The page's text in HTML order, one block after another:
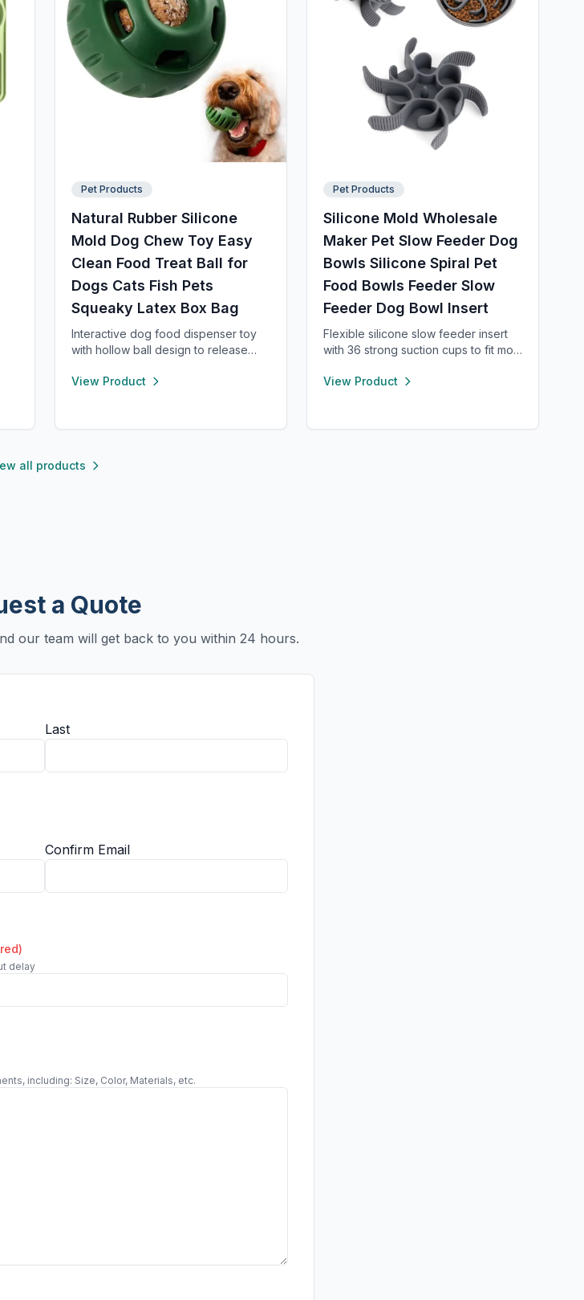
Pet Products
Natural Rubber Silicone
Mold Dog Chew Toy Easy
Clean Food Treat Ball for
Dogs Cats Fish Pets
Squeaky Latex Box Bag
Interactive dog food dispenser toy
with hollow ball design to release
chew-safe material, it promotes slow
and dishwasher safe.
View Product
Pet Products
Silicone Mold Wholesale
Maker Pet Slow Feeder Dog
Bowls Silicone Spiral Pet
Food Bowls Feeder Slow
Feeder Dog Bowl Insert
Flexible silicone slow feeder insert
with 36 strong suction cups to fit most
down eating to improve digestion
and safe for pets.
View Product
all products
a Quote
our team will get back to you within 24 hours.
Last
Confirm Email
delay
including: Size, Color, Materials, etc.